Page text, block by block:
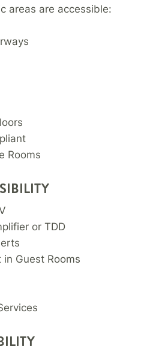
areas are accessible:
Rooms
or TDD
Guest Rooms